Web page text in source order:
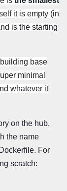
it is empty (in
is the starting
base
minimal
whatever it
on the hub,
the name
For
scratch: